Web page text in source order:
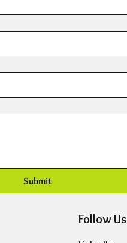
Submit
Follow Us